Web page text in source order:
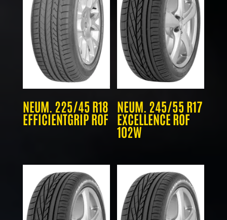
NEUM. 225/45 R18
EFFICIENTGRIP ROF
NEUM. 245/55 R17
EXCELLENCE ROF
102W